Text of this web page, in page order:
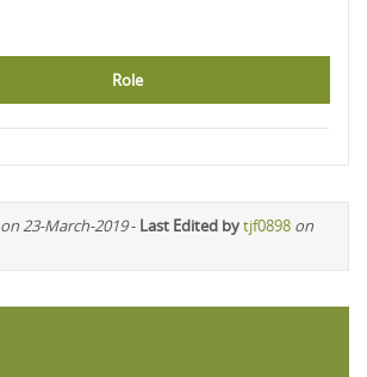
Role
on 23-March-2019- Last Edited bytjf0898 on